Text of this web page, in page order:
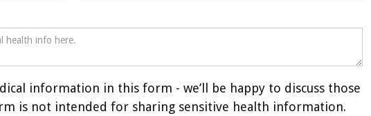
information in this form - we’ll be happy to discuss those
is not intended for sharing sensitive health information.